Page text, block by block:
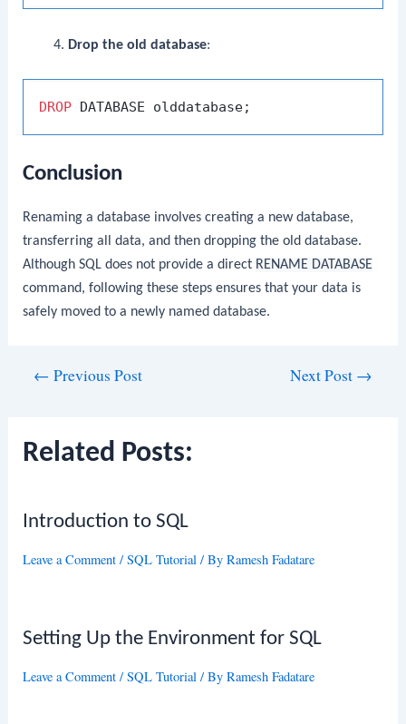
Drop the old database:
DROP
Conclusion
Renaming a database involves creating a new database,
transferring all data, and then dropping the old database.
Although SQL does not provide a direct RENAME DATABASE
command, following these steps ensures that your data is
safely moved to a newly named database.
← Previous Post Next Post →
Related Posts:
Introduction to SQL
Leave a Comment /SQL Tutorial / ByRamesh Fadatare
Setting Up the Environment for SQL
Leave a Comment /SQL Tutorial / ByRamesh Fadatare